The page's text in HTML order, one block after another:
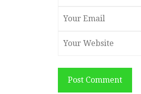
Post Comment